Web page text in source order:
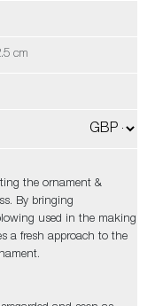
cm
the ornament &
By bringing
used in the making
a fresh approach to the